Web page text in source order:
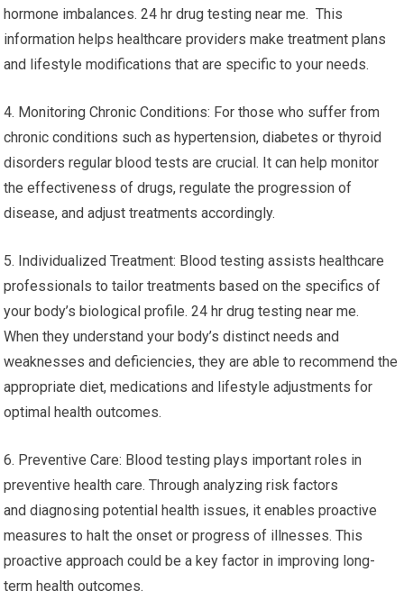
hormone imbalances. 24 hr drug testing near me. This
information helps healthcare providers make treatment plans
and lifestyle modifications that are specific to your needs.
4. Monitoring Chronic Conditions: For those who suffer from
chronic conditions such as hypertension, diabetes or thyroid
disorders regular blood tests are crucial. It can help monitor
the effectiveness of drugs, regulate the progression of
disease, and adjust treatments accordingly.
5. Individualized Treatment: Blood testing assists healthcare
professionals to tailor treatments based on the specifics of
your body’s biological profile. 24 hr drug testing near me.
When they understand your body’s distinct needs and
weaknesses and deficiencies, they are able to recommend the
appropriate diet, medications and lifestyle adjustments for
optimal health outcomes.
6. Preventive Care: Blood testing plays important roles in
preventive health care. Through analyzing risk factors
and diagnosing potential health issues, it enables proactive
measures to halt the onset or progress of illnesses. This
proactive approach could be a key factor in improving long-
term health outcomes.